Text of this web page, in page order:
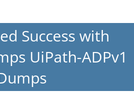
Success with
UiPath-ADPv1